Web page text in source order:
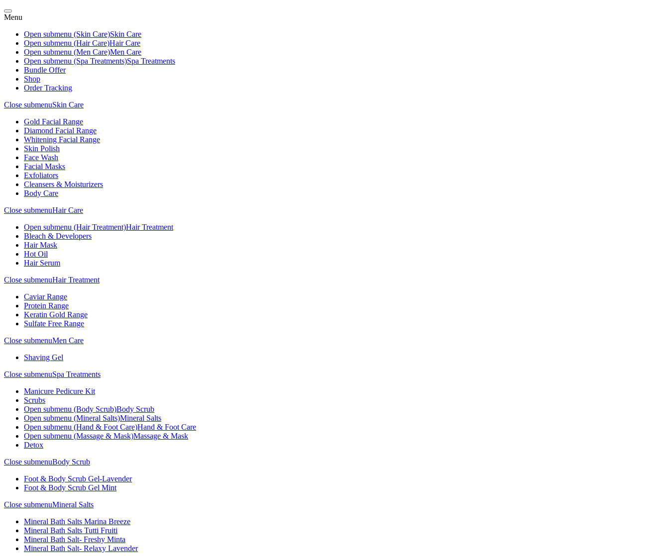
Menu
Open submenu (Skin Care)Skin Care
Open submenu (Hair Care)Hair Care
Open submenu (Men Care)Men Care
Open submenu (Spa Treatments)Spa Treatments
Bundle Offer
Shop
Order Tracking
Close submenuSkin Care
Gold Facial Range
Diamond Facial Range
Whitening Facial Range
Skin Polish
Face Wash
Facial Masks
Exfoliators
Cleansers & Moisturizers
Body Care
Close submenuHair Care
Open submenu (Hair Treatment)Hair Treatment
Bleach & Developers
Hair Mask
Hot Oil
Hair Serum
Close submenuHair Treatment
Caviar Range
Protein Range
Keratin Gold Range
Sulfate Free Range
Close submenuMen Care
Shaving Gel
Close submenuSpa Treatments
Manicure Pedicure Kit
Scrubs
Open submenu (Body Scrub)Body Scrub
Open submenu (Mineral Salts)Mineral Salts
Open submenu (Hand & Foot Care)Hand & Foot Care
Open submenu (Massage & Mask)Massage & Mask
Detox
Close submenuBody Scrub
Foot & Body Scrub Gel-Lavender
Foot & Body Scrub Gel Mint
Close submenuMineral Salts
Mineral Bath Salts Marina Breeze
Mineral Bath Salts Tutti Fruiti
Mineral Bath Salt- Freshy Minta
Mineral Bath Salt- Relaxy Lavender